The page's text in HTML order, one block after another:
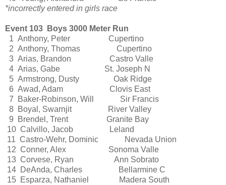
*incorrectly entered in girls race
Event 103 Boys 3000 Meter Run
1 Anthony, Peter Cupertino
2 Anthony, Thomas Cupertino
3 Arias, Brandon Castro Valle
4 Arias, Gabe St. Joseph N
5 Armstrong, Dusty Oak Ridge
6 Awad, Adam Clovis East
7 Baker-Robinson, Will Sir Francis
8 Boyal, Swarnjit River Valley
9 Brendel, Trent Granite Bay
10 Calvillo, Jacob Leland
11 Castro-Wehr, Dominic Nevada Union
12 Conner, Alex Sonoma Valle
13 Corvese, Ryan Ann Sobrato
14 DeAnda, Charles Bellarmine C
15 Esparza, Nathaniel Madera South